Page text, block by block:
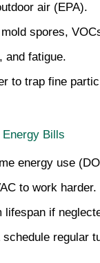
air (EPA).
spores,
and fatigue.
to trap fine
Bills
energy use
to work harder.
lifespan if
regular